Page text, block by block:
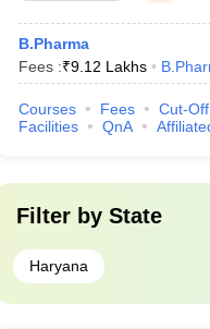
B.Pharma
Fees :₹9.12 Lakhs
Courses Fees Cut-Off
Facilities
QnA
Filter by State
Haryana